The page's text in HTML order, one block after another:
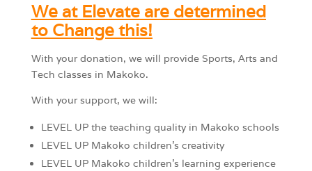
We at Elevate are determined
to Change this!
With your donation, we will provide Sports, Arts and
Tech classes in Makoko.
With your support, we will:
LEVEL UP the teaching quality in Makoko schools
LEVEL UP Makoko children’s creativity
LEVEL UP Makoko children’s learning experience